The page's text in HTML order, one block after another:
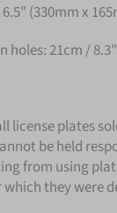
(330mm x
holes: 21cm /
license plates
be held
from using
they were